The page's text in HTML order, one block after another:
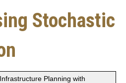
Stochastic
Planning with